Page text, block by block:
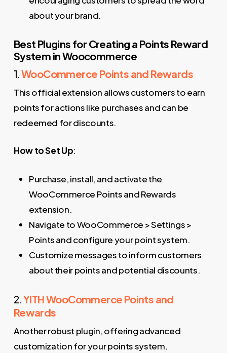
about your brand.
Best Plugins for Creating a Points Reward
System in Woocommerce
1.WooCommerce Points and Rewards
This official extension allows customers to earn
points for actions like purchases and can be
redeemed for discounts.
How to Set Up:
Purchase, install, and activate the
WooCommerce Points and Rewards
extension.
Navigate to WooCommerce > Settings >
Points and configure your point system.
Customize messages to inform customers
about their points and potential discounts.
2.YITH WooCommerce Points and
Rewards
Another robust plugin, offering advanced
customization for your points system.